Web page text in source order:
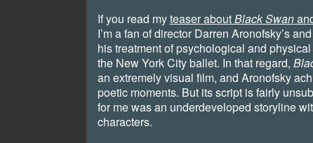
If you read myteaser aboutBlack Swan
I’m a fan of director Darren Aronofsky’s
his treatment of psychological and
the New York City ballet. In that regard,
an extremely visual film, and Aronofsky
poetic moments. But its script is fairly
for me was an underdeveloped storyline
characters.